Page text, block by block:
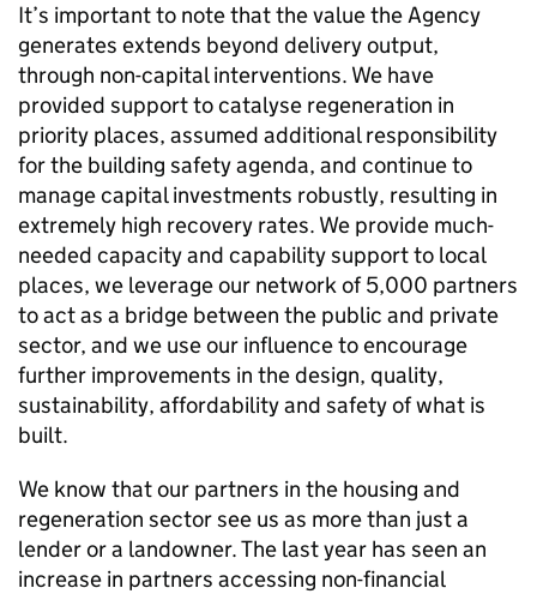
It’s important to note that the value the Agency
generates extends beyond delivery output,
through non-capital interventions. We have
provided support to catalyse regeneration in
priority places, assumed additional responsibility
for the building safety agenda, and continue to
manage capital investments robustly, resulting in
extremely high recovery rates. We provide much-
needed capacity and capability support to local
places, we leverage our network of 5,000 partners
to act as a bridge between the public and private
sector, and we use our influence to encourage
further improvements in the design, quality,
sustainability, affordability and safety of what is
built.
We know that our partners in the housing and
regeneration sector see us as more than just a
lender or a landowner. The last year has seen an
increase in partners accessing non-financial